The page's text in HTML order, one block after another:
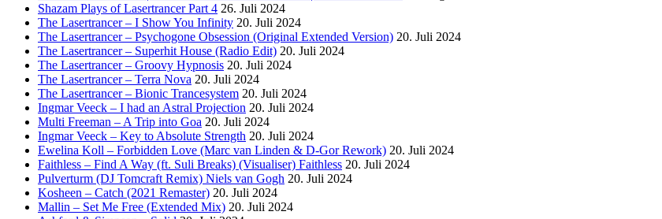
Shazam Plays of Lasertrancer Part 4 26. Juli 2024
The Lasertrancer – I Show You Infinity 20. Juli 2024
The Lasertrancer – Psychogone Obsession (Original Extended Version) 20. Juli 2024
The Lasertrancer – Superhit House (Radio Edit) 20. Juli 2024
The Lasertrancer – Groovy Hypnosis 20. Juli 2024
The Lasertrancer – Terra Nova 20. Juli 2024
The Lasertrancer – Bionic Trancesystem 20. Juli 2024
Ingmar Veeck – I had an Astral Projection 20. Juli 2024
Multi Freeman – A Trip into Goa 20. Juli 2024
Ingmar Veeck – Key to Absolute Strength 20. Juli 2024
Ewelina Koll – Forbidden Love (Marc van Linden & D-Gor Rework) 20. Juli 2024
Faithless – Find A Way (ft. Suli Breaks) (Visualiser) Faithless 20. Juli 2024
Pulverturm (DJ Tomcraft Remix) Niels van Gogh 20. Juli 2024
Kosheen – Catch (2021 Remaster) 20. Juli 2024
Mallin – Set Me Free (Extended Mix) 20. Juli 2024